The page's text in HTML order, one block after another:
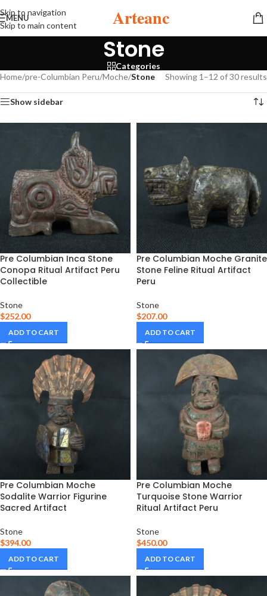
Skip to navigation
Skip to main content
MENU Arteanc
Stone
Categories
Home/pre-Columbian Peru/Moche/Stone Showing 1–12 of 30 results
Show sidebar
Pre Columbian Inca Stone
Conopa Ritual Artifact Peru
Collectible
Stone
$252.00
ADD TO CART
Pre Columbian Moche Granite
Stone Feline Ritual Artifact
Peru
Stone
$207.00
ADD TO CART
Pre Columbian Moche
Sodalite Warrior Figurine
Sacred Artifact
Stone
$394.00
ADD TO CART
Pre Columbian Moche
Turquoise Stone Warrior
Ritual Artifact Peru
Stone
$450.00
ADD TO CART